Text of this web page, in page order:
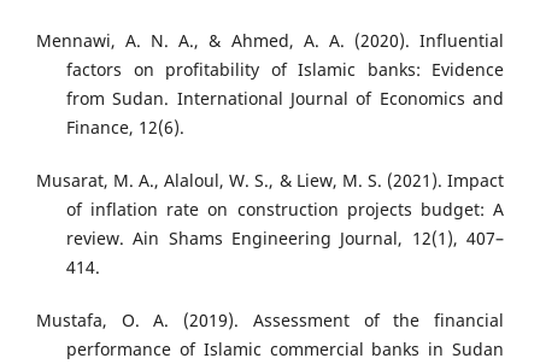
Mennawi, A. N. A., & Ahmed, A. A. (2020). Influential
factors on profitability of Islamic banks: Evidence
from Sudan. International Journal of Economics and
Finance, 12(6).
Musarat, M. A., Alaloul, W. S., & Liew, M. S. (2021). Impact
of inflation rate on construction projects budget: A
review. Ain Shams Engineering Journal, 12(1), 407–
414.
Mustafa, O. A. (2019). Assessment of the financial
performance of Islamic commercial banks in Sudan